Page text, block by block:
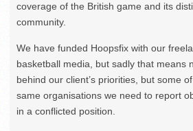
coverage of the British game and its
community.
We have funded Hoopsfix with our
basketball media, but sadly that means
behind our client’s priorities, but some
same organisations we need to report
in a conflicted position.